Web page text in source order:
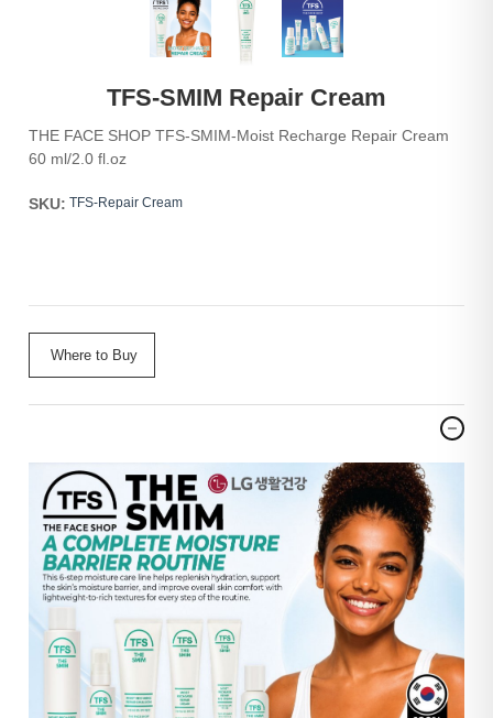
TFS-SMIM Repair Cream
THE FACE SHOP TFS-SMIM-Moist Recharge Repair Cream
60 ml/2.0 fl.oz
SKU: TFS-Repair Cream
Where to Buy